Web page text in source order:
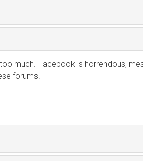
much. Facebook is horrendous,
forums.